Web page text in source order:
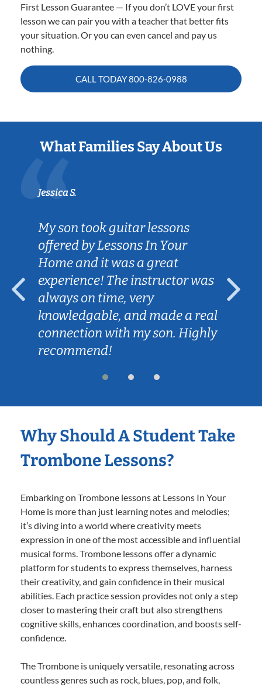
First Lesson Guarantee — If you don’t LOVE your first
lesson we can pair you with a teacher that better fits
your situation. Or you can even cancel and pay us
nothing.
CALL TODAY800-826-0988
What Families Say About Us
Jessica S.
My son took guitar lessons
offered by Lessons In Your
Home and it was a great
experience! The instructor was
always on time, very
knowledgable, and made a real
connection with my son. Highly
recommend!
Why Should A Student Take
Trombone Lessons?
Embarking on Trombone lessons at Lessons In Your
Home is more than just learning notes and melodies;
it’s diving into a world where creativity meets
expression in one of the most accessible and influential
musical forms. Trombone lessons offer a dynamic
platform for students to express themselves, harness
their creativity, and gain confidence in their musical
abilities. Each practice session provides not only a step
closer to mastering their craft but also strengthens
cognitive skills, enhances coordination, and boosts self-
confidence.
The Trombone is uniquely versatile, resonating across
countless genres such as rock, blues, pop, and folk,